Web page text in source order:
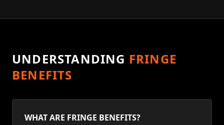
UNDERSTANDING FRINGE
BENEFITS
WHAT ARE FRINGE BENEFITS?